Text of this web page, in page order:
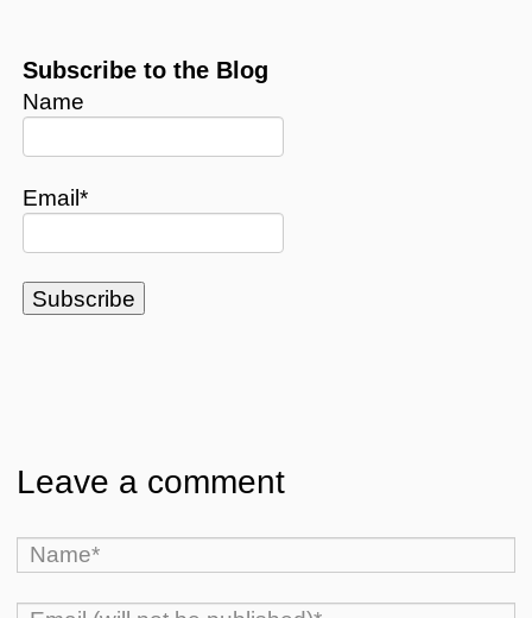
Subscribe to the Blog
Name
Email*
Leave a comment